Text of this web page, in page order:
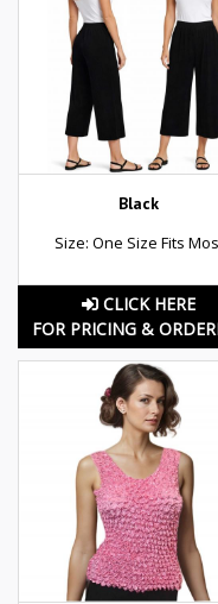
Black
Size: One Size Fits
CLICK HERE
FOR PRICING &